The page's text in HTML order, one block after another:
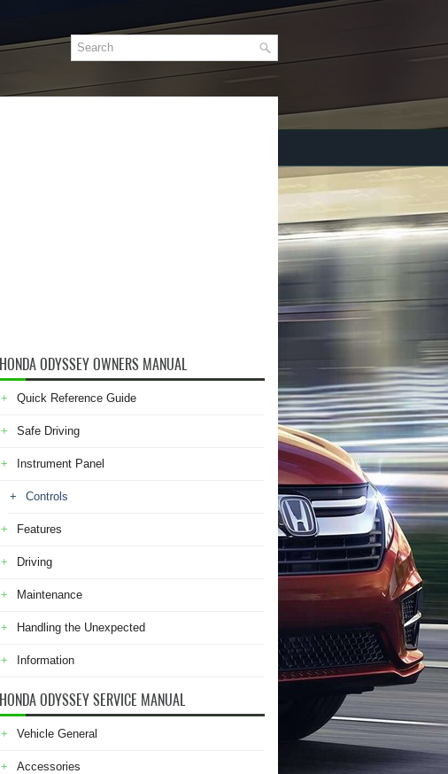
HONDA ODYSSEY OWNERS MANUAL
Quick Reference Guide
Safe Driving
Instrument Panel
Controls
Features
Driving
Maintenance
Handling the Unexpected
Information
HONDA ODYSSEY SERVICE MANUAL
Vehicle General
Accessories